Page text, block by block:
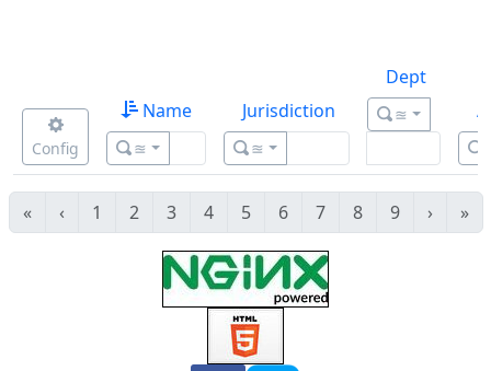
Config
Name
≊
Jurisdiction
≊
Dept
≊
« ‹ 1 2 3 4 5 6 7 8 9 › »